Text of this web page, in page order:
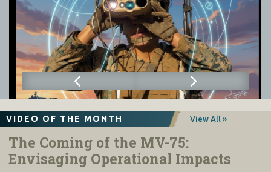
VIDEO OF THE MONTH View All »
The Coming of the MV-75:
Envisaging Operational Impacts